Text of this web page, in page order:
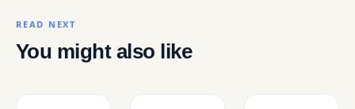
READ NEXT
You might also like